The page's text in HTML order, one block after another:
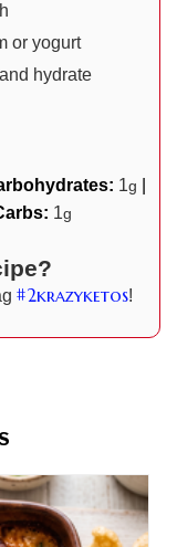
or yogurt
hydrate
1g
1g
#2krazyketos!